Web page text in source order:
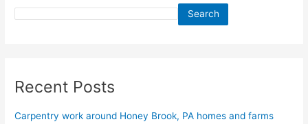
Search
Recent Posts
Carpentry work around Honey Brook, PA homes and farms